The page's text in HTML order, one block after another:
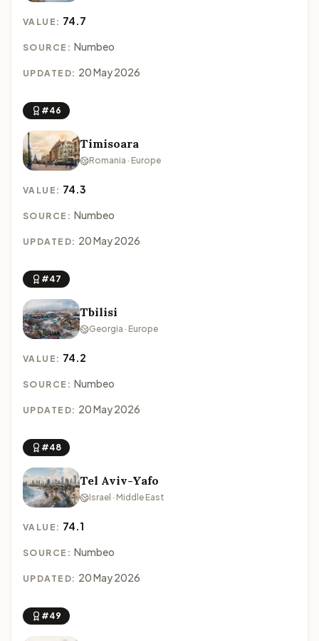
VALUE: 74.7
SOURCE: Numbeo
UPDATED: 20 May 2026
#46
Timisoara
Romania · Europe
VALUE: 74.3
SOURCE: Numbeo
UPDATED: 20 May 2026
#47
Tbilisi
Georgia · Europe
VALUE: 74.2
SOURCE: Numbeo
UPDATED: 20 May 2026
#48
Tel Aviv-Yafo
Israel · Middle East
VALUE: 74.1
SOURCE: Numbeo
UPDATED: 20 May 2026
#49